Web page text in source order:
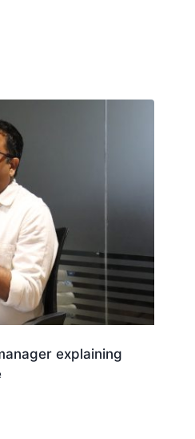
explaining